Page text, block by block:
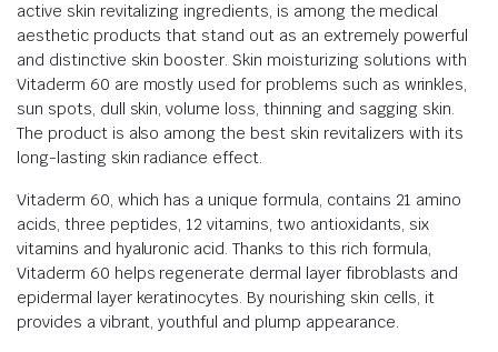
active skin revitalizing ingredients, is among the medical
aesthetic products that stand out as an extremely powerful
and distinctive skin booster. Skin moisturizing solutions with
Vitaderm 60 are mostly used for problems such as wrinkles,
sun spots, dull skin, volume loss, thinning and sagging skin.
The product is also among the best skin revitalizers with its
long-lasting skin radiance effect.
Vitaderm 60, which has a unique formula, contains 21 amino
acids, three peptides, 12 vitamins, two antioxidants, six
vitamins and hyaluronic acid. Thanks to this rich formula,
Vitaderm 60 helps regenerate dermal layer fibroblasts and
epidermal layer keratinocytes. By nourishing skin cells, it
provides a vibrant, youthful and plump appearance.